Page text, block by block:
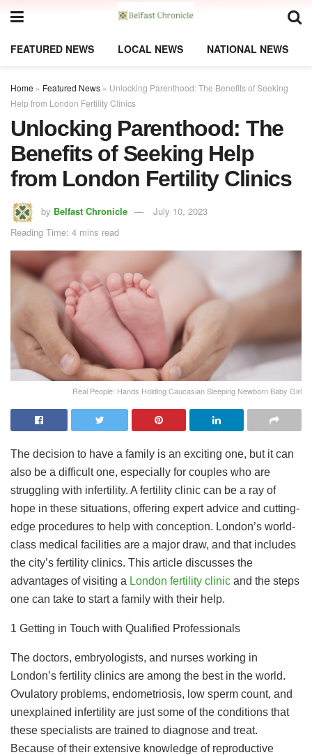
FEATURED NEWS LOCAL NEWS NATIONAL NEWS
Home » Featured News » Unlocking Parenthood: The Benefits of Seeking
Help from London Fertility Clinics
Unlocking Parenthood: The
Benefits of Seeking Help
from London Fertility Clinics
by Belfast Chronicle
July 10, 2023
Reading Time: 4 mins read
Real People: Hands Holding Caucasian Sleeping Newborn Baby Girl
The decision to have a family is an exciting one, but it can
also be a difficult one, especially for couples who are
struggling with infertility. A fertility clinic can be a ray of
hope in these situations, offering expert advice and cutting-
edge procedures to help with conception. London’s world-
class medical facilities are a major draw, and that includes
the city’s fertility clinics. This article discusses the
advantages of visiting a London fertility clinic and the steps
one can take to start a family with their help.
1 Getting in Touch with Qualified Professionals
The doctors, embryologists, and nurses working in
London’s fertility clinics are among the best in the world.
Ovulatory problems, endometriosis, low sperm count, and
unexplained infertility are just some of the conditions that
these specialists are trained to diagnose and treat.
Because of their extensive knowledge of reproductive